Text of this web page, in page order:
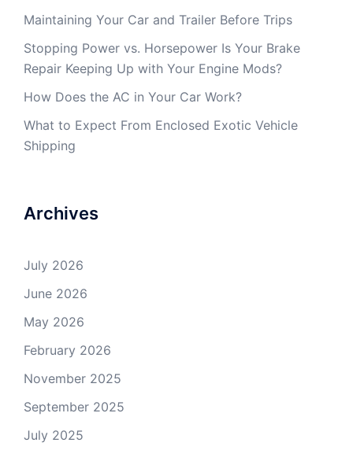
Maintaining Your Car and Trailer Before Trips
Stopping Power vs. Horsepower Is Your Brake
Repair Keeping Up with Your Engine Mods?
How Does the AC in Your Car Work?
What to Expect From Enclosed Exotic Vehicle
Shipping
Archives
July 2026
June 2026
May 2026
February 2026
November 2025
September 2025
July 2025